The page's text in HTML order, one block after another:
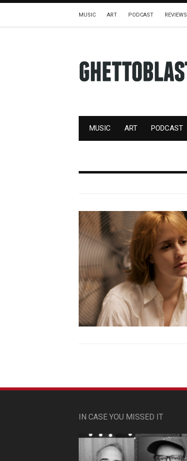
MUSIC ART PODCAST REVIEWS
MUSIC ART PODCAST
IN CASE YOU MISSED IT